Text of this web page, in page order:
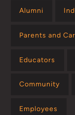
Alumni
Parents and
Educators
Community
Employees